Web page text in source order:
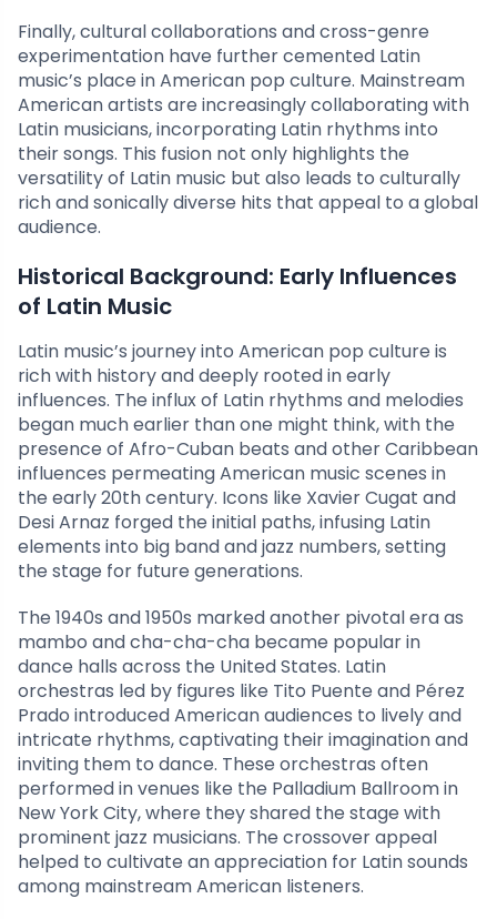
Finally, cultural collaborations and cross-genre
experimentation have further cemented Latin
music’s place in American pop culture. Mainstream
American artists are increasingly collaborating with
Latin musicians, incorporating Latin rhythms into
their songs. This fusion not only highlights the
versatility of Latin music but also leads to culturally
rich and sonically diverse hits that appeal to a global
audience.
Historical Background: Early Influences
of Latin Music
Latin music’s journey into American pop culture is
rich with history and deeply rooted in early
influences. The influx of Latin rhythms and melodies
began much earlier than one might think, with the
presence of Afro-Cuban beats and other Caribbean
influences permeating American music scenes in
the early 20th century. Icons like Xavier Cugat and
Desi Arnaz forged the initial paths, infusing Latin
elements into big band and jazz numbers, setting
the stage for future generations.
The 1940s and 1950s marked another pivotal era as
mambo and cha-cha-cha became popular in
dance halls across the United States. Latin
orchestras led by figures like Tito Puente and Pérez
Prado introduced American audiences to lively and
intricate rhythms, captivating their imagination and
inviting them to dance. These orchestras often
performed in venues like the Palladium Ballroom in
New York City, where they shared the stage with
prominent jazz musicians. The crossover appeal
helped to cultivate an appreciation for Latin sounds
among mainstream American listeners.